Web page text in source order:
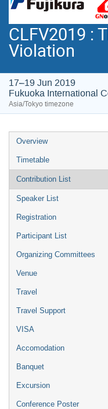
CLFV2019 :
Violation
17–19 Jun 2019
Fukuoka International
Asia/Tokyo timezone
Overview
Timetable
Contribution List
Speaker List
Registration
Participant List
Organizing Committees
Venue
Travel
Travel Support
VISA
Accomodation
Banquet
Excursion
Conference Poster